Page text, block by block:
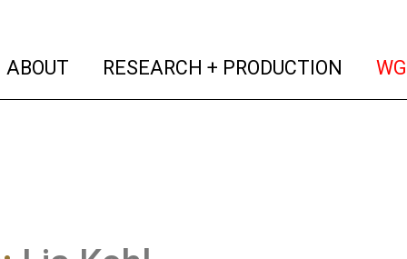
ABOUT (current)
RESEARCH + PRODUCTION